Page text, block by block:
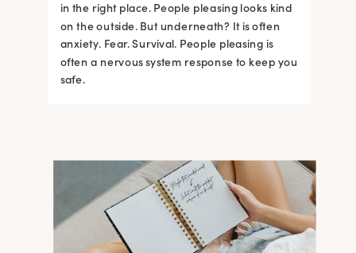
in the right place. People pleasing looks kind
on the outside. But underneath? It is often
anxiety. Fear. Survival. People pleasing is
often a nervous system response to keep you
safe.